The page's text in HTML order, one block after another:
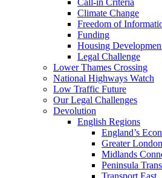
Call-in Criteria
Climate Change
Freedom of
Funding
Housing
Legal Challenge
Lower Thames Crossing
National Highways Watch
Low Traffic Future
Our Legal Challenges
Devolution
English Regions
England’s
Greater
Midlands
Peninsula
Transport East